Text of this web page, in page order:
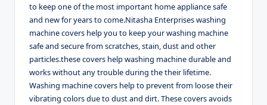
to keep one of the most important home appliance safe
and new for years to come.Nitasha Enterprises washing
machine covers help you to keep your washing machine
safe and secure from scratches, stain, dust and other
particles.these covers help washing machine durable and
works without any trouble during the their lifetime.
Washing machine covers help to prevent from loose their
vibrating colors due to dust and dirt. These covers avoids